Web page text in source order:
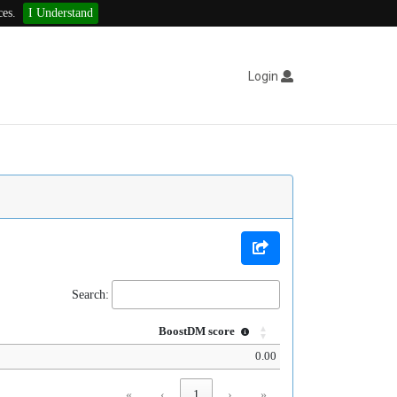
I Understand
Login
Search:
BoostDM score
0.00